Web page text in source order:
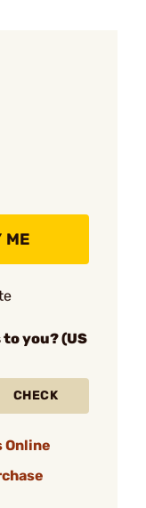
ME
you? (US
CHECK
Online